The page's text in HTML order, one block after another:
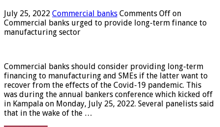
July 25, 2022 Commercial banks Comments Off on
Commercial banks urged to provide long-term finance to
manufacturing sector
Commercial banks should consider providing long-term
financing to manufacturing and SMEs if the latter want to
recover from the effects of the Covid-19 pandemic. This
was during the annual bankers conference which kicked off
in Kampala on Monday, July 25, 2022. Several panelists said
that in the wake of the …